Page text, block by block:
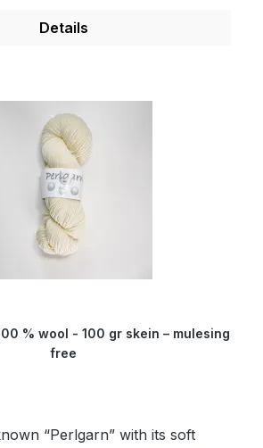
% wool Micron: 19.5 Yardage:
Details
% wool - 100 gr skein – mulesing
free
“Perlgarn” with its soft